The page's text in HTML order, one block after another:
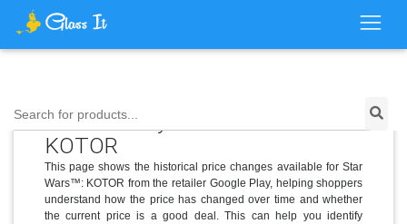
Search for products...
Price History for Star Wars™:
KOTOR
This page shows the historical price changes available for Star
Wars™: KOTOR from the retailer Google Play, helping shoppers
understand how the price has changed over time and whether
the current price is a good deal. This can help you identify